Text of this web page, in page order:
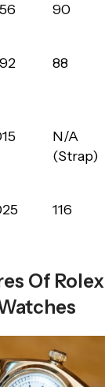
90
88
N/A
(Strap)
116
Of Rolex